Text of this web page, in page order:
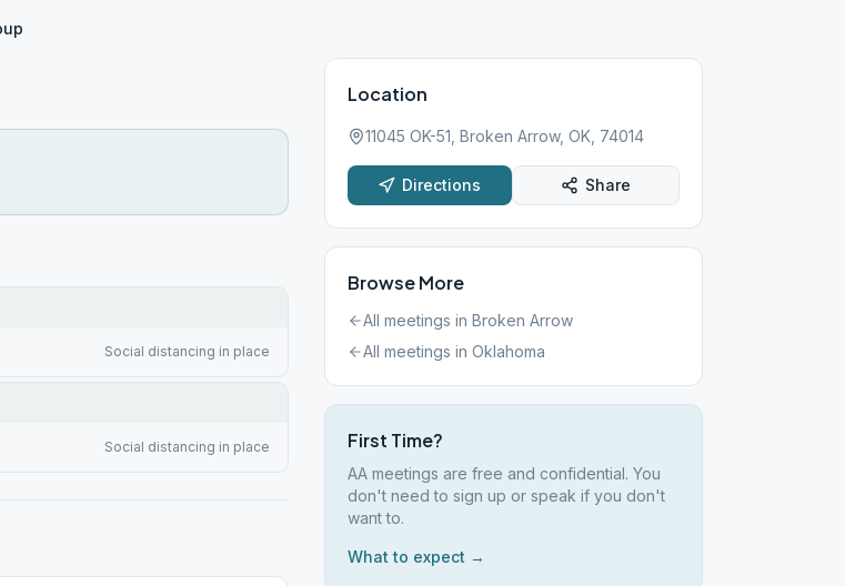
Social distancing in place
Social distancing in place
Location
11045 OK-51, Broken Arrow, OK, 74014
Directions Share
Browse More
All meetings in Broken Arrow
All meetings in Oklahoma
First Time?
AA meetings are free and confidential. You
don't need to sign up or speak if you don't
want to.
What to expect →